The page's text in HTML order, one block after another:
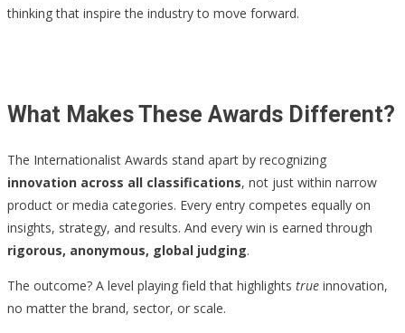
thinking that inspire the industry to move forward.
What Makes These Awards Different?
The Internationalist Awards stand apart by recognizing
innovation across all classifications, not just within narrow
product or media categories. Every entry competes equally on
insights, strategy, and results. And every win is earned through
rigorous, anonymous, global judging.
The outcome? A level playing field that highlights true innovation,
no matter the brand, sector, or scale.